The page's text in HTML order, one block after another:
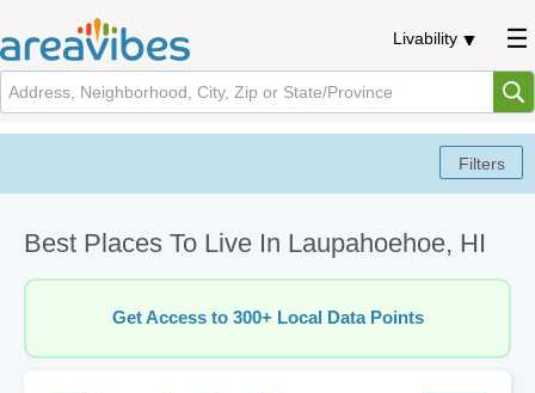
Livability
Best Places To Live In Laupahoehoe, HI
Get Access to 300+ Local Data Points